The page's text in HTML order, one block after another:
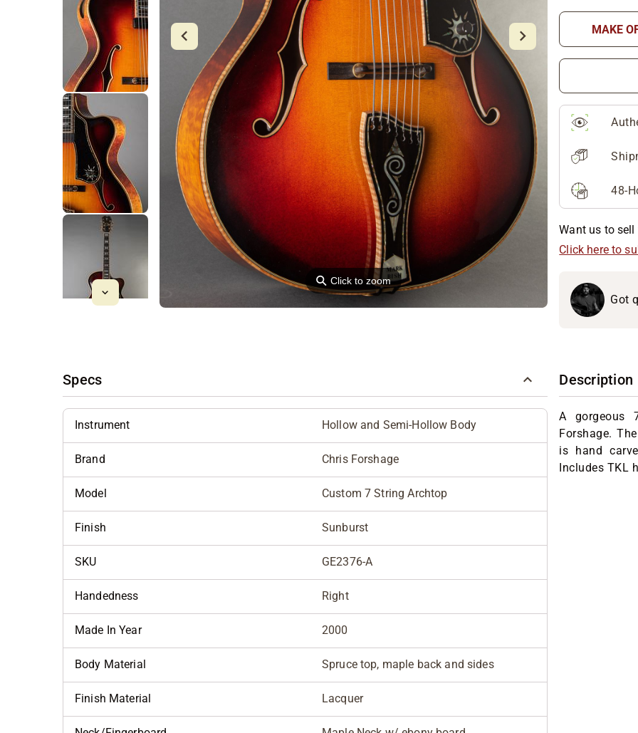
⚲Click to zoom
MAKE
48-
Want us to
Click here to
Got
Specs
Instrument Hollow and Semi-Hollow Body
Brand Chris Forshage
Model Custom 7 String Archtop
Finish Sunburst
SKU GE2376-A
Handedness Right
Made In Year 2000
Body Material Spruce top, maple back and sides
Finish Material Lacquer
Description
A gorgeous
Forshage.
is hand
Includes TKL